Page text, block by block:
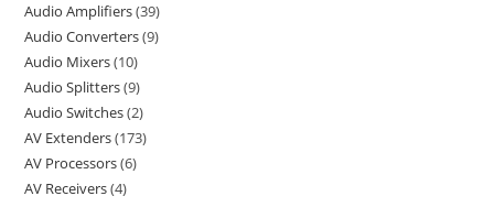
Audio Amplifiers 39
Audio Converters 9
Audio Mixers 10
Audio Splitters 9
Audio Switches 2
AV Extenders 173
AV Processors 6
AV Receivers 4